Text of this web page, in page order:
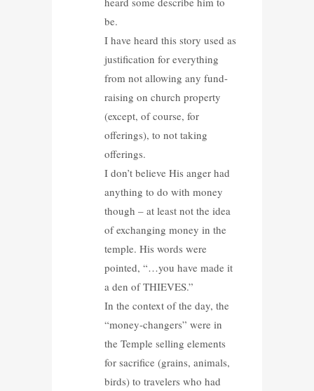
be.
I have heard this story used as
justification for everything
from not allowing any fund-
raising on church property
(except, of course, for
offerings), to not taking
offerings.
I don’t believe His anger had
anything to do with money
though – at least not the idea
of exchanging money in the
temple. His words were
pointed, “…you have made it
a den of THIEVES.”
In the context of the day, the
“money-changers” were in
the Temple selling elements
for sacrifice (grains, animals,
birds) to travelers who had